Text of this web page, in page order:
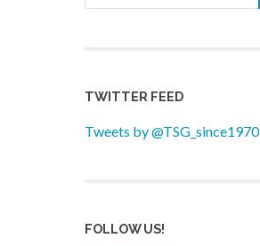
TWITTER FEED
Tweets by @TSG_since1970
FOLLOW US!